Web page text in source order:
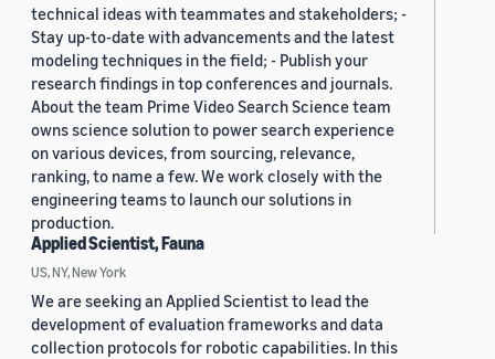
technical ideas with teammates and stakeholders; -
Stay up-to-date with advancements and the latest
modeling techniques in the field; - Publish your
research findings in top conferences and journals.
About the team Prime Video Search Science team
owns science solution to power search experience
on various devices, from sourcing, relevance,
ranking, to name a few. We work closely with the
engineering teams to launch our solutions in
production.
Applied Scientist, Fauna
US, NY, New York
We are seeking an Applied Scientist to lead the
development of evaluation frameworks and data
collection protocols for robotic capabilities. In this